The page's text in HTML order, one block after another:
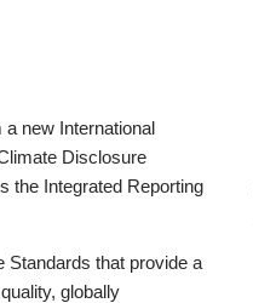
new International
Disclosure
the Integrated Reporting
Standards that provide a
globally